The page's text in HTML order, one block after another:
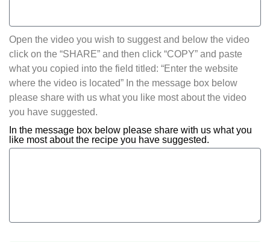
Open the video you wish to suggest and below the video
click on the “SHARE” and then click “COPY” and paste
what you copied into the field titled: “Enter the website
where the video is located” In the message box below
please share with us what you like most about the video
you have suggested.
In the message box below please share with us what you
like most about the recipe you have suggested.